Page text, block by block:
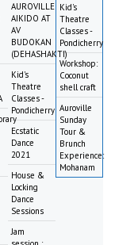
AUROVILLE
AIKIDO AT
AV
BUDOKAN
(DEHASHAKTI)
Kid's
Theatre
Classes -
Pondicherry
Ecstatic
Dance
2021
House &
Locking
Dance
Sessions
Jam
Kid's
Theatre
Classes -
Pondicherry
Workshop:
Coconut
shell craft
Auroville
Sunday
Tour &
Brunch
Experience:
Mohanam